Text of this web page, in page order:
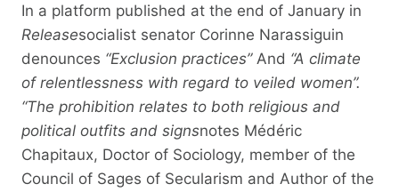
In a platform published at the end of January in
Releasesocialist senator Corinne Narassiguin
denounces “Exclusion practices”And “A climate
of relentlessness with regard to veiled women”.
“The prohibition relates to both religious and
political outfits and signsnotes Médéric
Chapitaux, Doctor of Sociology, member of the
Council of Sages of Secularism and Author of the